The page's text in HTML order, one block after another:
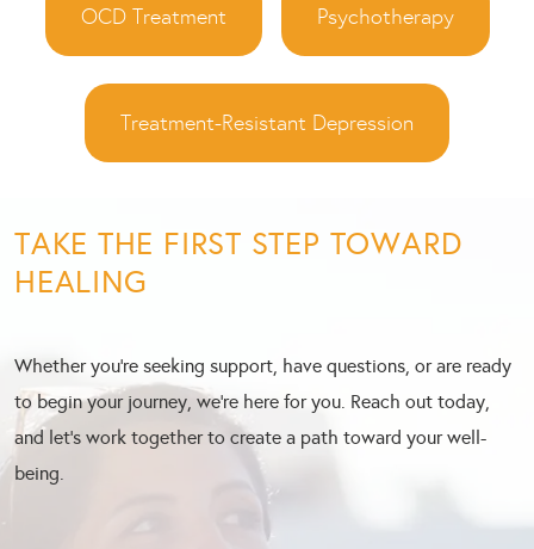
OCD Treatment Psychotherapy
Treatment-Resistant Depression
TAKE THE FIRST STEP TOWARD
HEALING
Whether you’re seeking support, have questions, or are ready
to begin your journey, we’re here for you. Reach out today,
and let’s work together to create a path toward your well-
being.